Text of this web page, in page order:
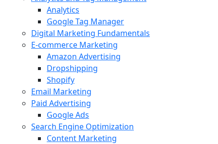
Analytics
Google Tag Manager
Digital Marketing Fundamentals
E-commerce Marketing
Amazon Advertising
Dropshipping
Shopify
Email Marketing
Paid Advertising
Google Ads
Search Engine Optimization
Content Marketing